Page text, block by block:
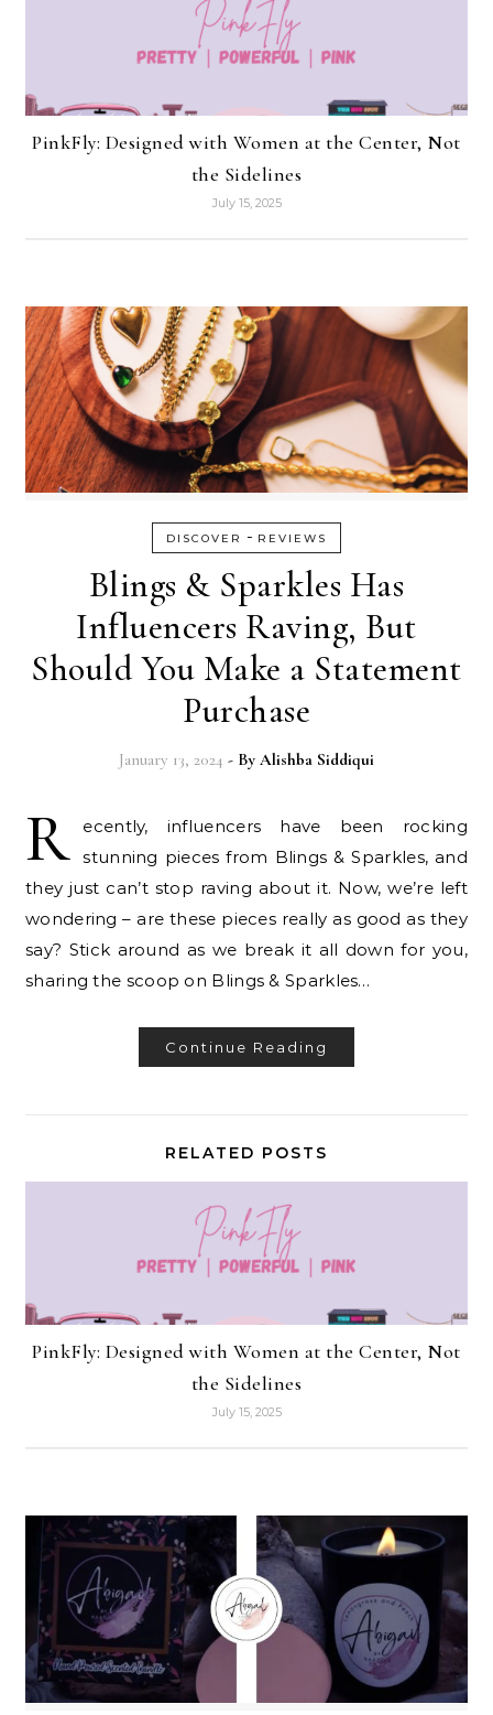
PinkFly: Designed with Women at the Center, Not
the Sidelines
July 15, 2025
DISCOVER - REVIEWS
Blings & Sparkles Has
Influencers Raving, But
Should You Make a Statement
Purchase
January 13, 2024 - By Alishba Siddiqui
R
ecently, influencers have been rocking
stunning pieces from Blings & Sparkles, and
they just can’t stop raving about it. Now, we’re left
wondering – are these pieces really as good as they
say? Stick around as we break it all down for you,
sharing the scoop on Blings & Sparkles…
Continue Reading
RELATED POSTS
PinkFly: Designed with Women at the Center, Not
the Sidelines
July 15, 2025